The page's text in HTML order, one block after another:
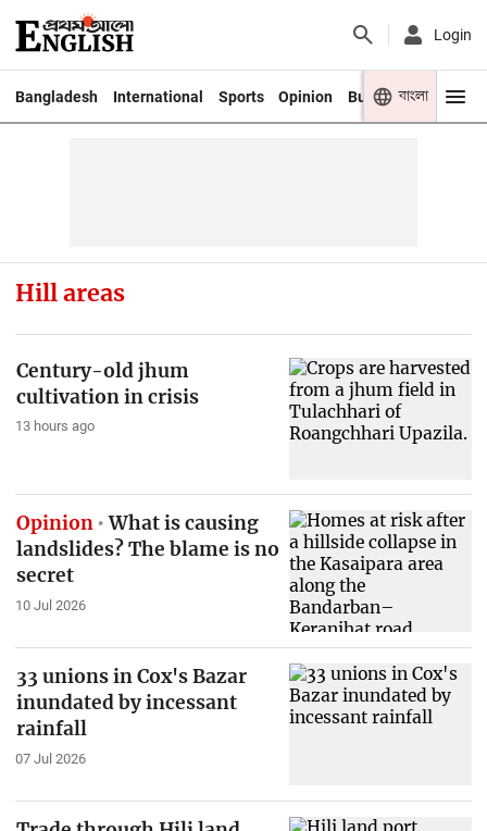
Login
Bangladesh International Sports Opinion Business Youth
বাংলা
Hill areas
Century-old jhum
cultivation in crisis
13 hours ago
Opinion What is causing
landslides? The blame is no
secret
10 Jul 2026
33 unions in Cox's Bazar
inundated by incessant
rainfall
07 Jul 2026